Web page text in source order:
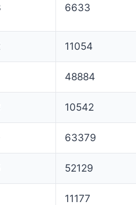
6633
11054
48884
10542
63379
52129
11177